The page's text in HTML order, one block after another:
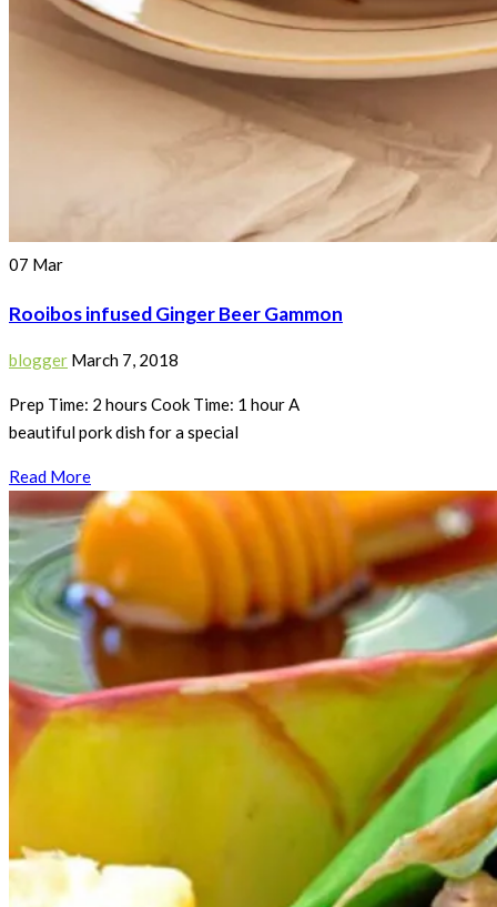
07 Mar
Rooibos infused Ginger Beer Gammon
blogger March 7, 2018
Prep Time: 2 hours Cook Time: 1 hour A
beautiful pork dish for a special
Read More